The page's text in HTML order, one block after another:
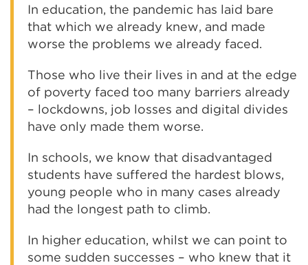
In education, the pandemic has laid bare
that which we already knew, and made
worse the problems we already faced.
Those who live their lives in and at the edge
of poverty faced too many barriers already
– lockdowns, job losses and digital divides
have only made them worse.
In schools, we know that disadvantaged
students have suffered the hardest blows,
young people who in many cases already
had the longest path to climb.
In higher education, whilst we can point to
some sudden successes – who knew that it